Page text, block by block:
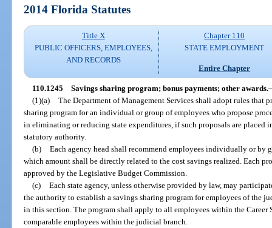
2014 Florida Statutes
Title X
PUBLIC OFFICERS, EMPLOYEES,
AND RECORDS
Chapter 110
STATE EMPLOYMENT
Entire Chapter
110.1245 Savings sharing program; bonus payments; other awards.
(1)(a) The Department of Management Services shall adopt rules that
sharing program for an individual or group of employees who propose
in eliminating or reducing state expenditures, if such proposals are placed
statutory authority.
(b) Each agency head shall recommend employees individually or by
which amount shall be directly related to the cost savings realized. Each
approved by the Legislative Budget Commission.
(c) Each state agency, unless otherwise provided by law, may
the authority to establish a savings sharing program for employees of the
in this section. The program shall apply to all employees within the Career
comparable employees within the judicial branch.